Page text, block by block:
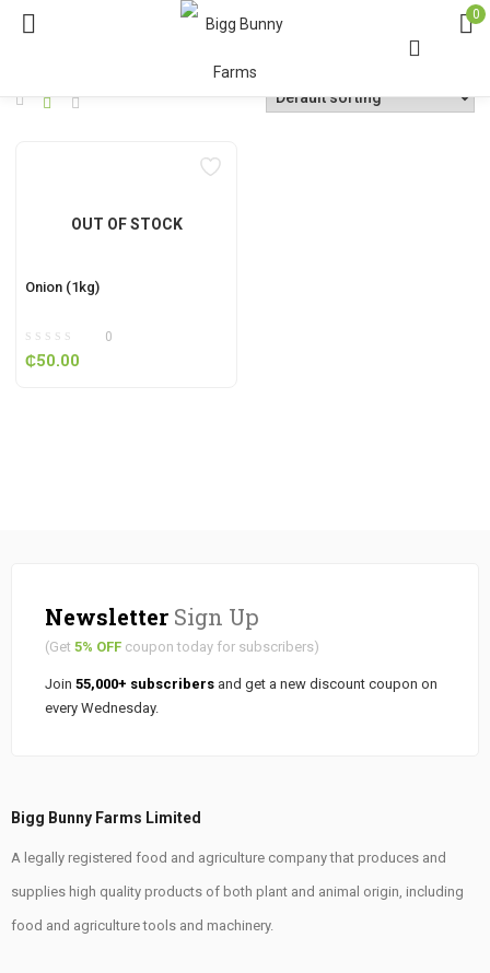
0
OUT OF STOCK
Onion (1kg)
0
₵50.00
Newsletter Sign Up
(Get 5% OFF coupon today for subscribers)
Join 55,000+ subscribers and get a new discount coupon on
every Wednesday.
Bigg Bunny Farms Limited
A legally registered food and agriculture company that produces and
supplies high quality products of both plant and animal origin, including
food and agriculture tools and machinery.